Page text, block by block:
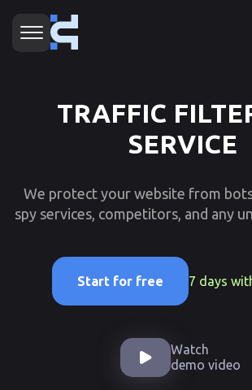
TRAFFIC
SERVICE
We protect your website from
spy services, competitors, and any
Start for free 7 days
Watch
demo video